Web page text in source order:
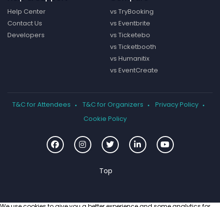
Help Center
Contact Us
Developers
vs TryBooking
vs Eventbrite
vs Ticketebo
vs Ticketbooth
vs Humanitix
vs EventCreate
T&C for Attendees T&C for Organizers
Privacy Policy
Cookie Policy